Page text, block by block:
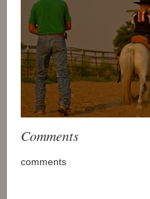
Comments
comments